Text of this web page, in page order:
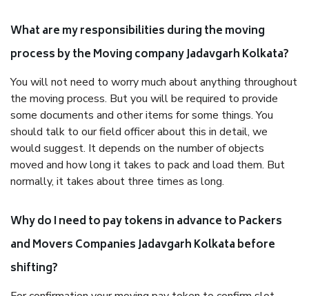
What are my responsibilities during the moving
process by the Moving company Jadavgarh Kolkata?
You will not need to worry much about anything throughout
the moving process. But you will be required to provide
some documents and other items for some things. You
should talk to our field officer about this in detail, we
would suggest. It depends on the number of objects
moved and how long it takes to pack and load them. But
normally, it takes about three times as long.
Why do I need to pay tokens in advance to Packers
and Movers Companies Jadavgarh Kolkata before
shifting?